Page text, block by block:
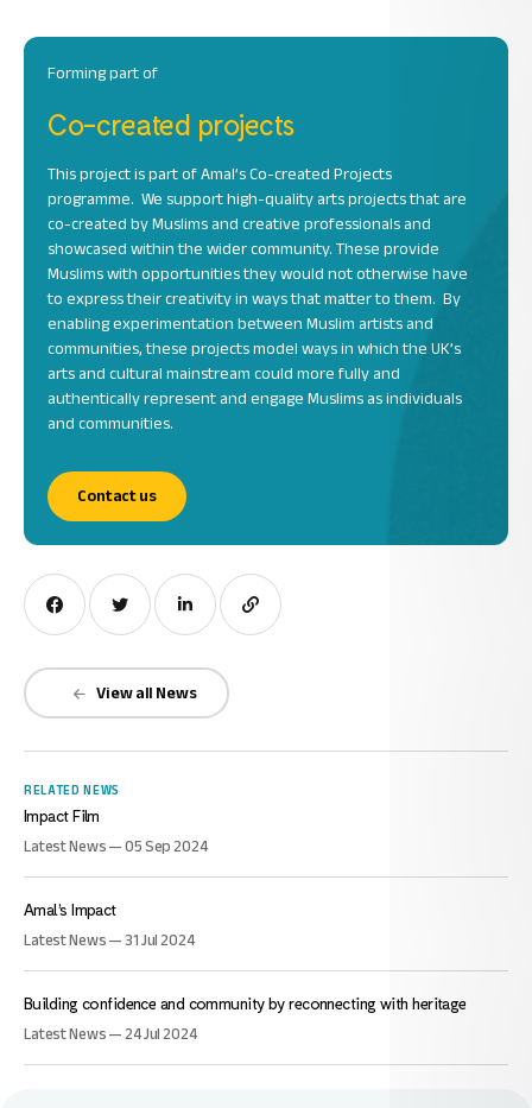
View all News
RELATED NEWS
Impact Film
Latest News — 05 Sep 2024
Amal’s Impact
Latest News — 31 Jul 2024
Building confidence and community by reconnecting with heritage
Latest News — 24 Jul 2024
Forming part of
Co-created projects
This project is part of Amal’s Co-created Projects
programme. We support high-quality arts projects that are
co-created by Muslims and creative professionals and
showcased within the wider community. These provide
Muslims with opportunities they would not otherwise have
to express their creativity in ways that matter to them. By
enabling experimentation between Muslim artists and
communities, these projects model ways in which the UK’s
arts and cultural mainstream could more fully and
authentically represent and engage Muslims as individuals
and communities.
Contact us